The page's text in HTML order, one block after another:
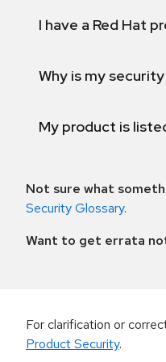
I have a Red Hat
Why is my
My product is
Not sure what
Security Glossary.
Want to get errata
For clarification or
Product Security.